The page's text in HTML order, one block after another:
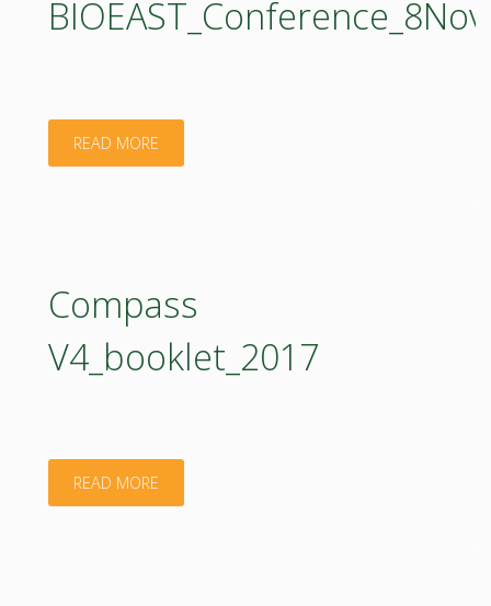
READ MORE
Compass
V4_booklet_2017
READ MORE"Compass